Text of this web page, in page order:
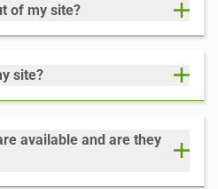
of my site?
site?
available and are they